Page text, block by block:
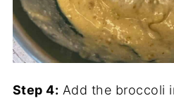
Step 4: Add the broccoli